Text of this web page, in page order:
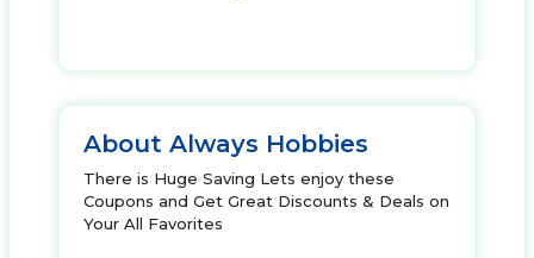
About Always Hobbies
There is Huge Saving Lets enjoy these
Coupons and Get Great Discounts & Deals on
Your All Favorites